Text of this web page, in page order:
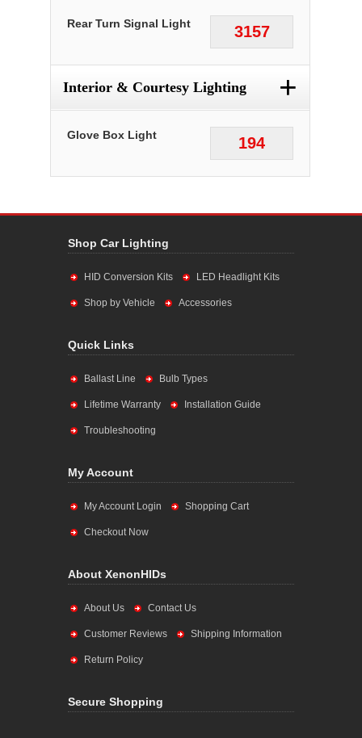
3157
Rear Turn Signal Light
Interior & Courtesy Lighting +
194
Glove Box Light
Shop Car Lighting
HID Conversion Kits LED Headlight Kits
Shop by Vehicle Accessories
Quick Links
Ballast Line Bulb Types
Lifetime Warranty Installation Guide
Troubleshooting
My Account
My Account Login Shopping Cart
Checkout Now
About XenonHIDs
About Us Contact Us
Customer Reviews Shipping Information
Return Policy
Secure Shopping